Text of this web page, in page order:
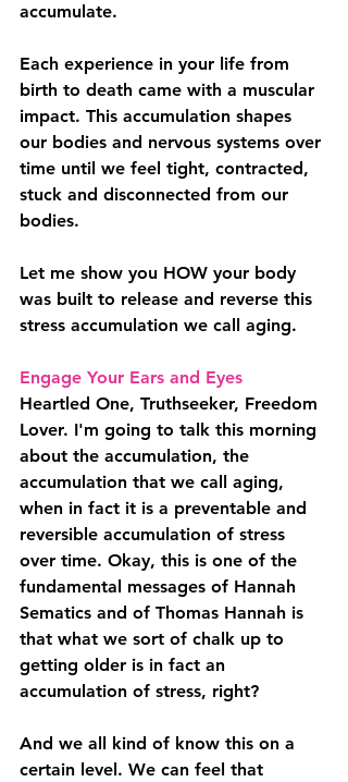
accumulate.
Each experience in your life from
birth to death came with a muscular
impact. This accumulation shapes
our bodies and nervous systems over
time until we feel tight, contracted,
stuck and disconnected from our
bodies.
Let me show you HOW your body
was built to release and reverse this
stress accumulation we call aging.
Engage Your Ears and Eyes
Heartled One, Truthseeker, Freedom
Lover. I'm going to talk this morning
about the accumulation, the
accumulation that we call aging,
when in fact it is a preventable and
reversible accumulation of stress
over time. Okay, this is one of the
fundamental messages of Hannah
Sematics and of Thomas Hannah is
that what we sort of chalk up to
getting older is in fact an
accumulation of stress, right?
And we all kind of know this on a
certain level. We can feel that